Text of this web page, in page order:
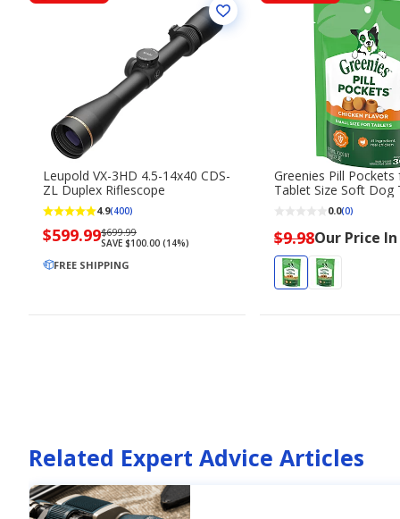
Leupold VX-3HD 4.5-14x40 CDS-
ZL Duplex Riflescope
4.9(400)
Now
$599.99
$599.99Regularly
priced
$699.99
$699.99
SAVE $100.00 (14%)
FREE SHIPPING
Greenies Pill
Tablet Size Soft Dog
Chicken Flavor
0.0(0)
$9.98Our Price
Related Expert Advice Articles